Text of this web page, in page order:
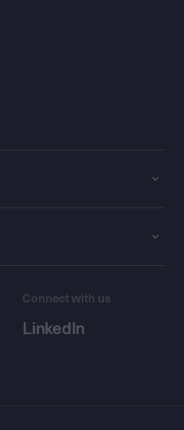
Connect with us
LinkedIn